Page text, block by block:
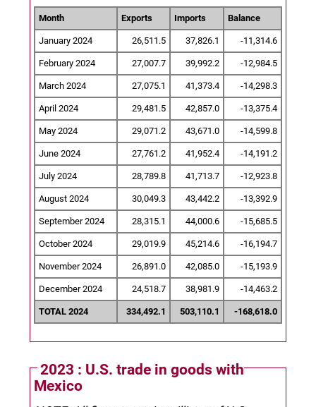
Month Exports Imports Balance
January 2024 26,511.5 37,826.1 -11,314.6
February 2024 27,007.7 39,992.2 -12,984.5
March 2024 27,075.1 41,373.4 -14,298.3
April 2024 29,481.5 42,857.0 -13,375.4
May 2024 29,071.2 43,671.0 -14,599.8
June 2024 27,761.2 41,952.4 -14,191.2
July 2024 28,789.8 41,713.7 -12,923.8
August 2024 30,049.3 43,442.2 -13,392.9
September 2024 28,315.1 44,000.6 -15,685.5
October 2024 29,019.9 45,214.6 -16,194.7
November 2024 26,891.0 42,085.0 -15,193.9
December 2024 24,518.7 38,981.9 -14,463.2
TOTAL 2024 334,492.1 503,110.1 -168,618.0
2023 : U.S. trade in goods with
Mexico